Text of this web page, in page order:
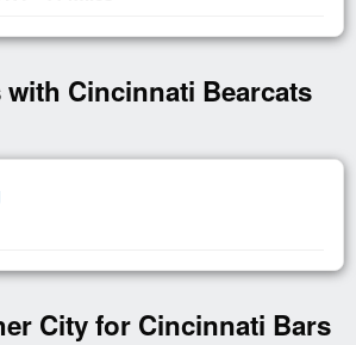
with Cincinnati Bearcats
City for Cincinnati Bars